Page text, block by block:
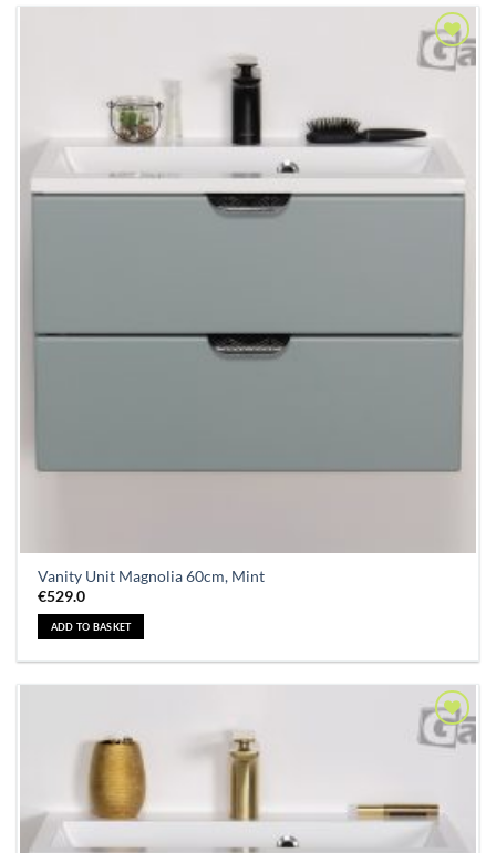
Add to
Vanity Unit Magnolia 60cm, Mint
€529.0
ADD TO BASKET
Add to